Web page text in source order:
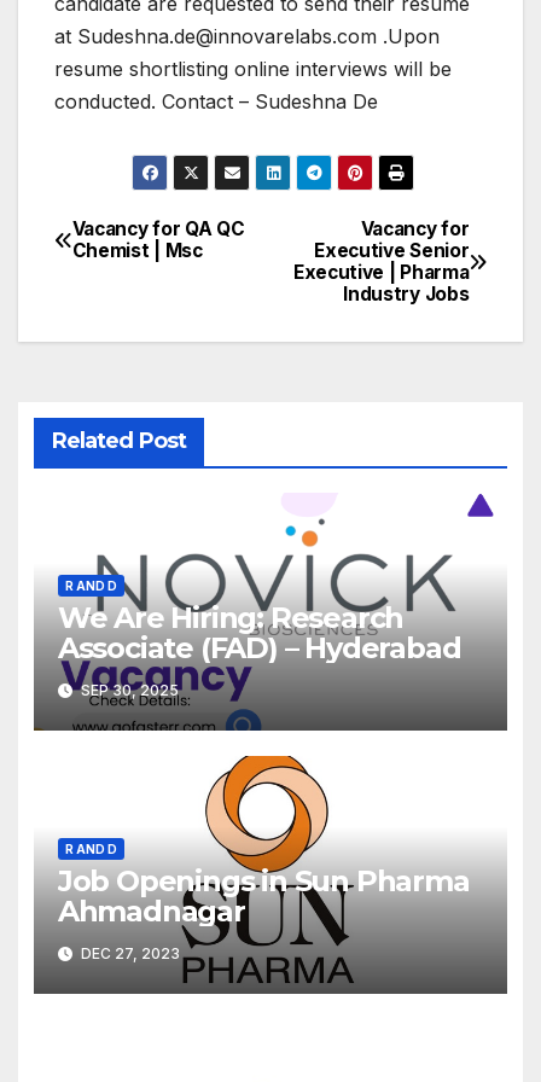
at Sudeshna.de@innovarelabs.com .Upon
resume shortlisting online interviews will be
conducted. Contact – Sudeshna De
Post
Vacancy for
Executive Senior
Executive | Pharma
Industry Jobs
Vacancy for QA QC
Chemist | Msc
Related Post
R AND D
We Are Hiring: Research
Associate (FAD) – Hyderabad
SEP 30, 2025
R AND D
Job Openings in Sun Pharma
Ahmadnagar
DEC 27, 2023